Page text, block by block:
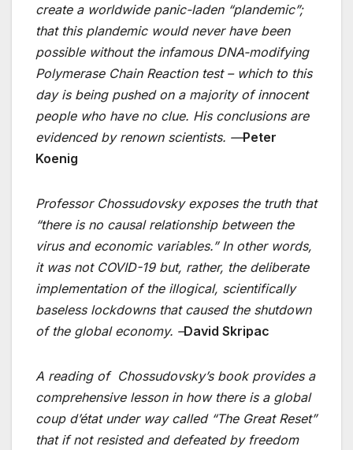
create a worldwide panic-laden “plandemic”;
that this plandemic would never have been
possible without the infamous DNA-modifying
Polymerase Chain Reaction test – which to this
day is being pushed on a majority of innocent
people who have no clue. His conclusions are
evidenced by renown scientists. —Peter
Koenig
Professor Chossudovsky exposes the truth that
“there is no causal relationship between the
virus and economic variables.” In other words,
it was not COVID-19 but, rather, the deliberate
implementation of the illogical, scientifically
baseless lockdowns that caused the shutdown
of the global economy. –David Skripac
A reading of Chossudovsky’s book provides a
comprehensive lesson in how there is a global
coup d’état under way called “The Great Reset”
that if not resisted and defeated by freedom